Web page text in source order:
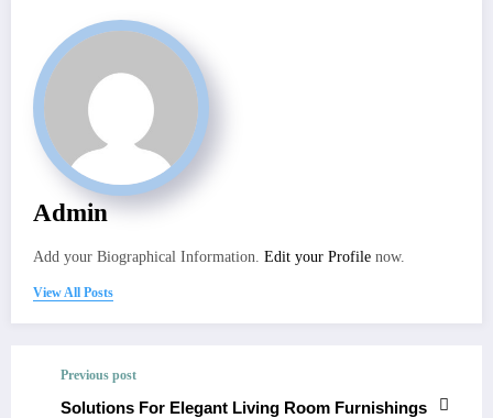
Admin
Add your Biographical Information. Edit your Profile now.
View All Posts
Previous post
Solutions For Elegant Living Room Furnishings